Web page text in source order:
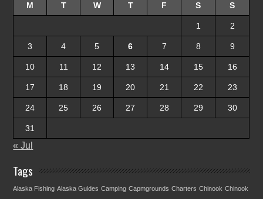
M
T W T F S S
1 2
3 4 5 6 7 8 9
10 11 12 13 14 15 16
17 18 19 20 21 22 23
24 25 26 27 28 29 30
31
« Jul
Tags
Alaska Fishing Alaska Guides Camping Capmgrounds Charters Chinook Chinook